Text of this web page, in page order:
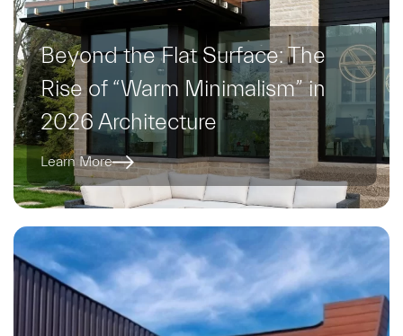
Beyond the Flat Surface: The
Rise of “Warm Minimalism” in
2026 Architecture
Learn More